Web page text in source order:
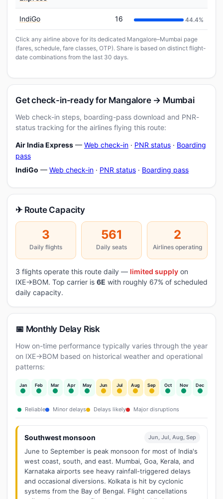
IndiGo 16 44.4%
Click any airline above for its dedicated Mangalore–Mumbai page
(fares, schedule, fare classes, OTP). Share is based on distinct flight-
date combinations from the last 30 days.
Get check-in-ready for Mangalore → Mumbai
Web check-in steps, boarding-pass download and PNR-
status tracking for the airlines flying this route:
Air India Express — Web check-in · PNR status · Boarding
pass
IndiGo — Web check-in · PNR status · Boarding pass
✈ Route Capacity
3
Daily flights
561
Daily seats
2
Airlines operating
3 flights operate this route daily — limited supply on
IXE→BOM. Top carrier is 6E with roughly 67% of scheduled
daily capacity.
📅 Monthly Delay Risk
How on-time performance typically varies through the year
on IXE→BOM based on historical weather and operational
patterns:
Jan Feb Mar Apr May Jun Jul Aug Sep Oct Nov Dec
Reliable Minor delays Delays likely Major disruptions
Southwest monsoon Jun, Jul, Aug, Sep
June to September is peak monsoon for most of India's
west coast, south, and east. Mumbai, Goa, Kerala, and
Karnataka airports see heavy rainfall-triggered delays
and occasional diversions. Kolkata is hit by cyclonic
systems from the Bay of Bengal. Flight cancellations